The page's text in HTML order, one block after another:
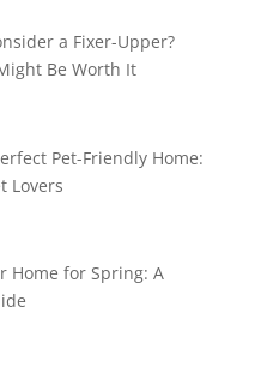
a Fixer-Upper?
Be Worth It
Pet-Friendly Home:
Lovers
Home for Spring: A